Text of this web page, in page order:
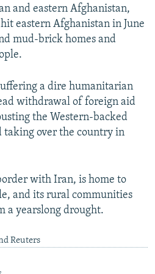
and eastern Afghanistan,
eastern Afghanistan in June
mud-brick homes and
a dire humanitarian
withdrawal of foreign aid
the Western-backed
taking over the country in
with Iran, is home to
and its rural communities
a yearslong drought.
Reuters